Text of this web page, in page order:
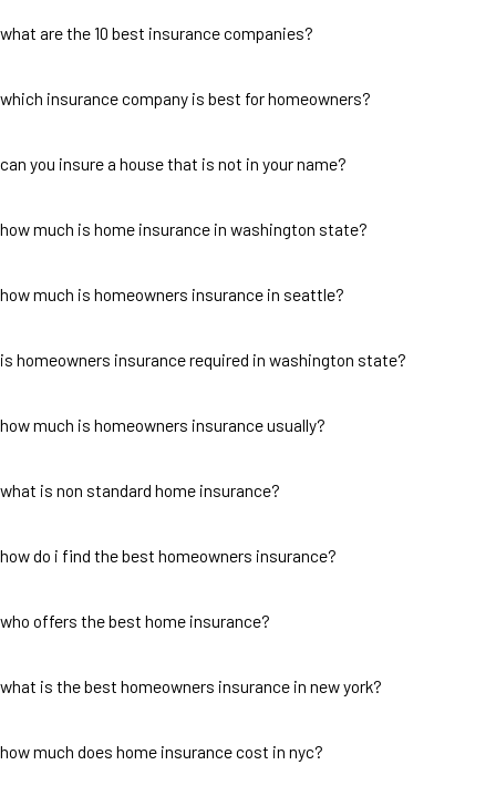
what are the 10 best insurance companies?
which insurance company is best for homeowners?
can you insure a house that is not in your name?
how much is home insurance in washington state?
how much is homeowners insurance in seattle?
is homeowners insurance required in washington state?
how much is homeowners insurance usually?
what is non standard home insurance?
how do i find the best homeowners insurance?
who offers the best home insurance?
what is the best homeowners insurance in new york?
how much does home insurance cost in nyc?